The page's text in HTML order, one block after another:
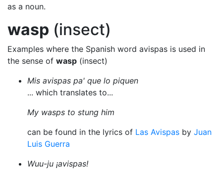
as a noun.
wasp (insect)
Examples where the Spanish word avispas is used in
the sense of wasp (insect)
Mis avispas pa' que lo piquen
... which translates to...
My wasps to stung him
can be found in the lyrics of Las Avispas by Juan
Luis Guerra
Wuu-ju ¡avispas!